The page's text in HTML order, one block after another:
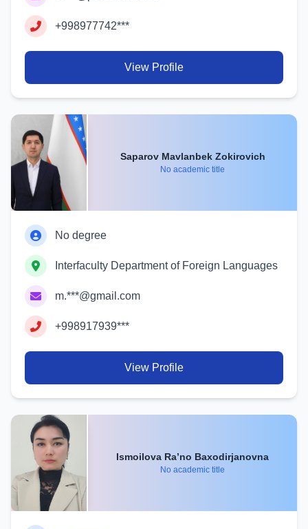
+998977742***
View Profile
Saparov Mavlanbek Zokirovich
No academic title
No degree
Interfaculty Department of Foreign Languages
m.***@gmail.com
+998917939***
View Profile
Ismoilova Ra’no Baxodirjanovna
No academic title